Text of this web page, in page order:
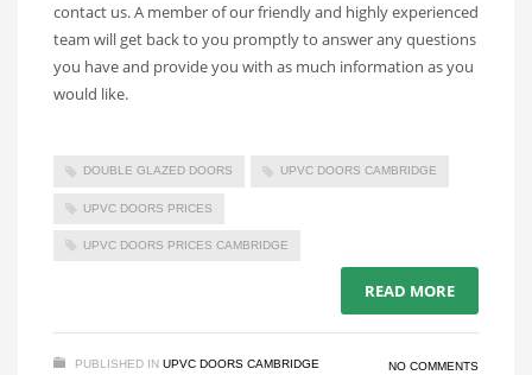
contact us. A member of our friendly and highly experienced
team will get back to you promptly to answer any questions
you have and provide you with as much information as you
would like.
DOUBLE GLAZED DOORS UPVC DOORS CAMBRIDGE
UPVC DOORS PRICES
UPVC DOORS PRICES CAMBRIDGE
READ MORE
PUBLISHED IN UPVC DOORS CAMBRIDGE NO COMMENTS